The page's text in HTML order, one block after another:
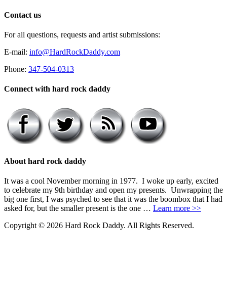
Contact us
For all questions, requests and artist submissions:
E-mail: info@HardRockDaddy.com
Phone: 347-504-0313
Connect with hard rock daddy
About hard rock daddy
It was a cool November morning in 1977. I woke up early, excited
to celebrate my 9th birthday and open my presents. Unwrapping the
big one first, I was psyched to see that it was the boombox that I had
asked for, but the smaller present is the one … Learn more >>
Copyright © 2026 Hard Rock Daddy. All Rights Reserved.